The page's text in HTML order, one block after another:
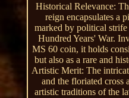
Historical Relevance:
reign encapsulates a
marked by political
Hundred Years' War.
MS 60 coin, it holds
but also as a rare and
Artistic Merit: The
and the floriated cross
artistic traditions of the